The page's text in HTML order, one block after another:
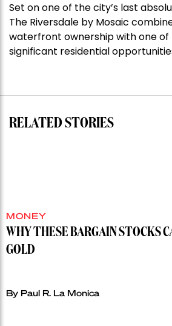
Stoneleigh,
Darlinghurst,
shoots
for
record”
Set on one of the city’s last
The Riversdale by Mosaic
waterfront ownership with one of
significant residential
RELATED STORIES
MONEY
WHY THESE BARGAIN STOCKS
GOLD
By Paul R. La Monica